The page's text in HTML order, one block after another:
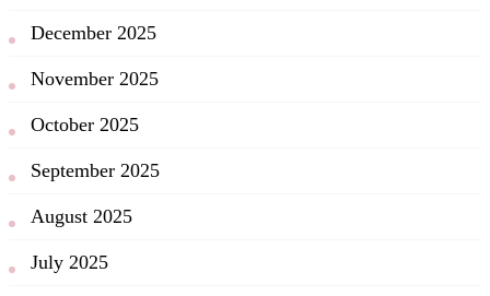
December 2025
November 2025
October 2025
September 2025
August 2025
July 2025